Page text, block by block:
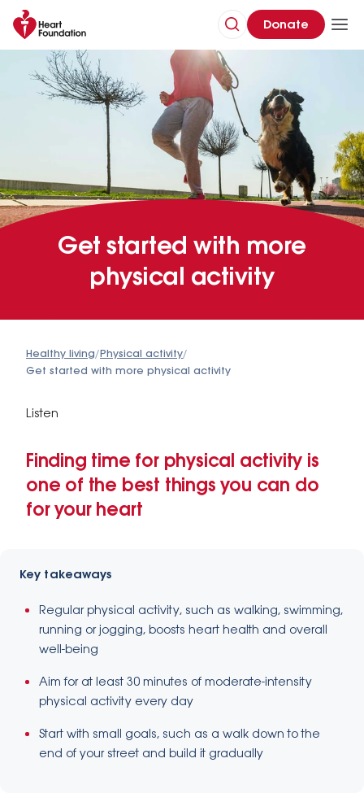
Donate
Get started with more
physical activity
Healthy living/Physical activity/
Get started with more physical activity
Listen
Finding time for physical activity is
one of the best things you can do
for your heart
Key takeaways
Regular physical activity, such as walking, swimming,
running or jogging, boosts heart health and overall
well-being
Aim for at least 30 minutes of moderate-intensity
physical activity every day
Start with small goals, such as a walk down to the
end of your street and build it gradually